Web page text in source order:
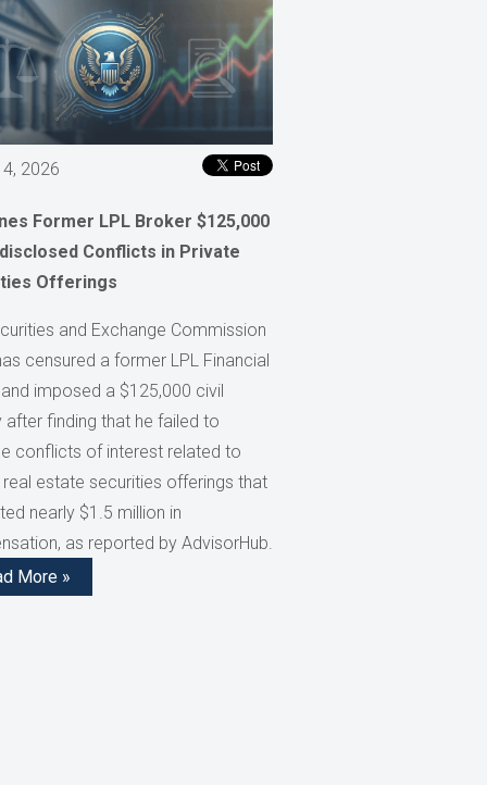
2026
Former LPL Broker $125,000
Conflicts in Private
Offerings
and Exchange Commission
censured a former LPL Financial
imposed a $125,000 civil
after finding that he failed to
conflicts of interest related to
estate securities offerings that
nearly $1.5 million in
as reported by AdvisorHub.
More »